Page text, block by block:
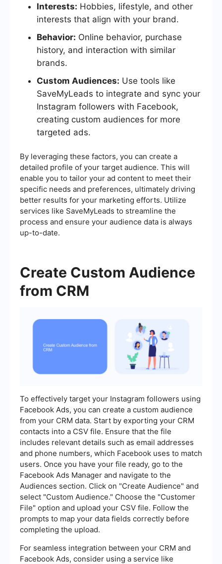
Interests: Hobbies, lifestyle, and other
interests that align with your brand.
Behavior: Online behavior, purchase
history, and interaction with similar
brands.
Custom Audiences: Use tools like
SaveMyLeads to integrate and sync your
Instagram followers with Facebook,
creating custom audiences for more
targeted ads.
By leveraging these factors, you can create a
detailed profile of your target audience. This will
enable you to tailor your ad content to meet their
specific needs and preferences, ultimately driving
better results for your marketing efforts. Utilize
services like SaveMyLeads to streamline the
process and ensure your audience data is always
up-to-date.
Create Custom Audience
from CRM
To effectively target your Instagram followers using
Facebook Ads, you can create a custom audience
from your CRM data. Start by exporting your CRM
contacts into a CSV file. Ensure that the file
includes relevant details such as email addresses
and phone numbers, which Facebook uses to match
users. Once you have your file ready, go to the
Facebook Ads Manager and navigate to the
Audiences section. Click on "Create Audience" and
select "Custom Audience." Choose the "Customer
File" option and upload your CSV file. Follow the
prompts to map your data fields correctly before
completing the upload.
For seamless integration between your CRM and
Facebook Ads, consider using a service like